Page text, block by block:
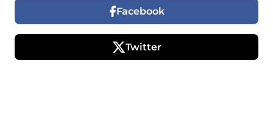
Facebook
Twitter